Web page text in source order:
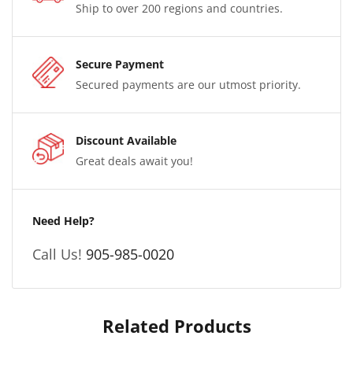
Ship to over 200 regions and countries.
Secure Payment
Secured payments are our utmost priority.
Discount Available
Great deals await you!
Need Help?
Call Us! 905-985-0020
Related Products